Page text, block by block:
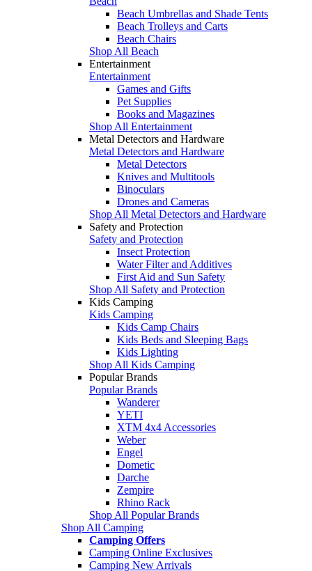
Beach Umbrellas and Shade Tents
Beach Trolleys and Carts
Beach Chairs
Shop All Beach
Entertainment
Entertainment
Games and Gifts
Pet Supplies
Books and Magazines
Shop All Entertainment
Metal Detectors and Hardware
Metal Detectors and Hardware
Metal Detectors
Knives and Multitools
Binoculars
Drones and Cameras
Shop All Metal Detectors and Hardware
Safety and Protection
Safety and Protection
Insect Protection
Water Filter and Additives
First Aid and Sun Safety
Shop All Safety and Protection
Kids Camping
Kids Camping
Kids Camp Chairs
Kids Beds and Sleeping Bags
Kids Lighting
Shop All Kids Camping
Popular Brands
Popular Brands
Wanderer
YETI
XTM 4x4 Accessories
Weber
Engel
Dometic
Darche
Zempire
Rhino Rack
Shop All Popular Brands
Shop All Camping
Camping Offers
Camping Online Exclusives
Camping New Arrivals